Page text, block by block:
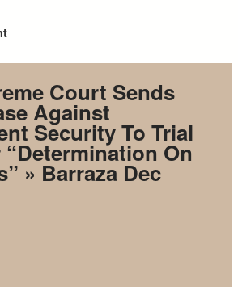
Court Sends
Against
Security To Trial
On
» Barraza Dec